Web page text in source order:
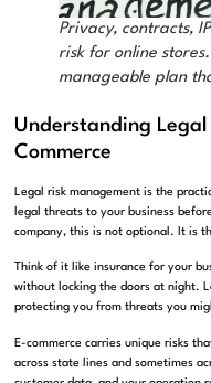
Privacy, contracts,
risk for online
manageable plan
Understanding
Commerce
Legal risk management is the
legal threats to your business
company, this is not optional. It is
Think of it like insurance for your
without locking the doors at night.
protecting you from threats you
E-commerce carries unique risks
across state lines and sometimes